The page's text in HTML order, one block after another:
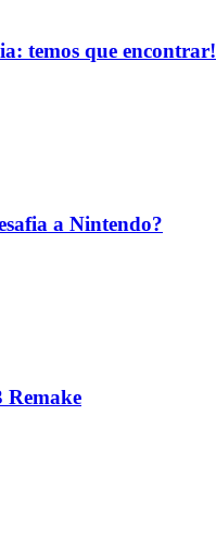
temos que encontrar!
a Nintendo?
Remake